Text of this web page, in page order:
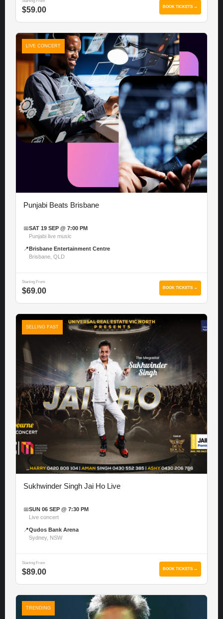
Starting From
$59.00 BOOK TICKETS →
LIVE CONCERT
Punjabi Beats Brisbane
📅SAT 19 SEP @ 7:00 PM
Punjabi live music
📍 Brisbane Entertainment Centre
Brisbane, QLD
Starting From
$69.00 BOOK TICKETS →
SELLING FAST
Sukhwinder Singh Jai Ho Live
📅SUN 06 SEP @ 7:30 PM
Live concert
📍Qudos Bank Arena
Sydney, NSW
Starting From
$89.00 BOOK TICKETS →
TRENDING